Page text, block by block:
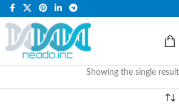
WE ARE ONLINE STORE ONLY.
Showing the single result